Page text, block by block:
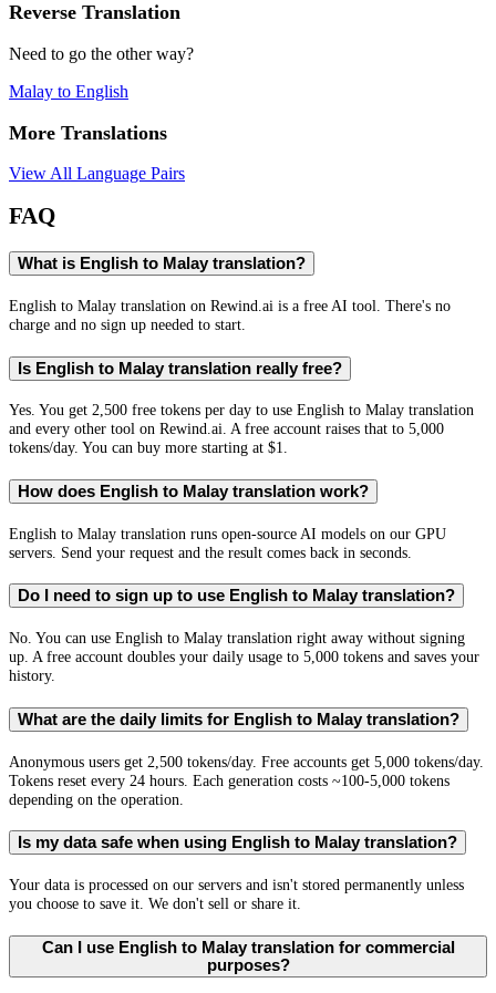
Reverse Translation
Need to go the other way?
Malay to English
More Translations
View All Language Pairs
FAQ
What is English to Malay translation?
English to Malay translation on Rewind.ai is a free AI tool. There's no
charge and no sign up needed to start.
Is English to Malay translation really free?
Yes. You get 2,500 free tokens per day to use English to Malay translation
and every other tool on Rewind.ai. A free account raises that to 5,000
tokens/day. You can buy more starting at $1.
How does English to Malay translation work?
English to Malay translation runs open-source AI models on our GPU
servers. Send your request and the result comes back in seconds.
Do I need to sign up to use English to Malay translation?
No. You can use English to Malay translation right away without signing
up. A free account doubles your daily usage to 5,000 tokens and saves your
history.
What are the daily limits for English to Malay translation?
Anonymous users get 2,500 tokens/day. Free accounts get 5,000 tokens/day.
Tokens reset every 24 hours. Each generation costs ~100-5,000 tokens
depending on the operation.
Is my data safe when using English to Malay translation?
Your data is processed on our servers and isn't stored permanently unless
you choose to save it. We don't sell or share it.
Can I use English to Malay translation for commercial
purposes?